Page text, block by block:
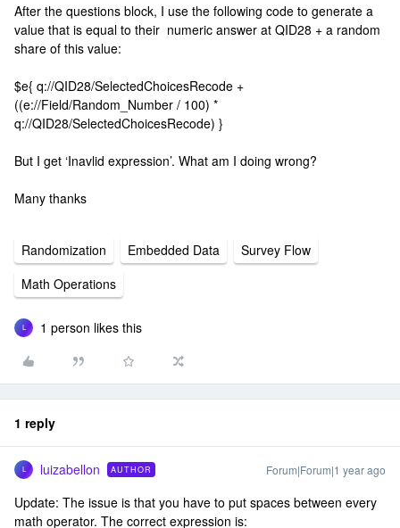
After the questions block, I use the following code to generate a
value that is equal to their numeric answer at QID28 + a random
share of this value:
$e{ q://QID28/SelectedChoicesRecode +
((e://Field/Random_Number / 100) *
q://QID28/SelectedChoicesRecode) }
But I get ‘Inavlid expression’. What am I doing wrong?
Many thanks
Randomization Embedded Data
Survey Flow
Math Operations
L 1 person likes this
1 reply
L luizabellon AUTHOR Forum|Forum|1 year ago
Update: The issue is that you have to put spaces between every
math operator. The correct expression is: